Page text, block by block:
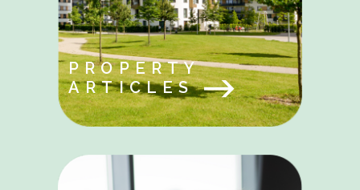
PROPERTY
ARTICLES